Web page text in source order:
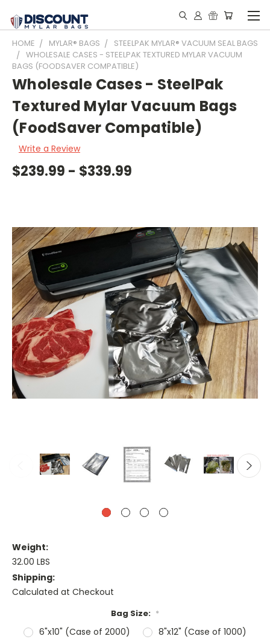
HOME MYLAR® BAGS
STEELPAK MYLAR® VACUUM SEAL BAGS
WHOLESALE CASES - STEELPAK TEXTURED MYLAR VACUUM
BAGS (FOODSAVER COMPATIBLE)
Wholesale Cases - SteelPak
Textured Mylar Vacuum Bags
(FoodSaver Compatible)
Write a Review
$239.99 - $339.99
Weight:
32.00 LBS
Shipping:
Calculated at Checkout
Bag Size: *
6"x10" (Case of 2000)
8"x12" (Case of 1000)